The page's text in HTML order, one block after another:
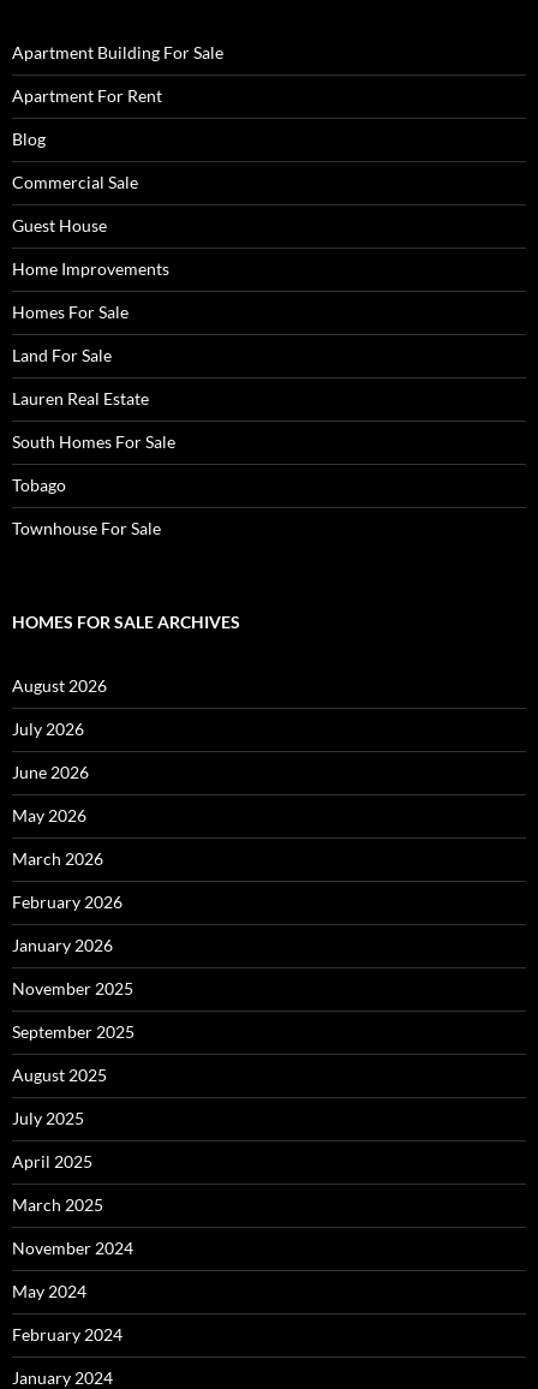
Apartment Building For Sale
Apartment For Rent
Blog
Commercial Sale
Guest House
Home Improvements
Homes For Sale
Land For Sale
Lauren Real Estate
South Homes For Sale
Tobago
Townhouse For Sale
HOMES FOR SALE ARCHIVES
August 2026
July 2026
June 2026
May 2026
March 2026
February 2026
January 2026
November 2025
September 2025
August 2025
July 2025
April 2025
March 2025
November 2024
May 2024
February 2024
January 2024